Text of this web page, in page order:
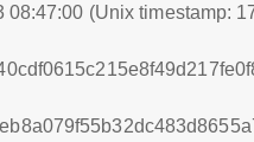
08:47:00 (Unix timestamp: